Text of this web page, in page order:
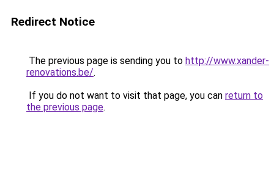
Redirect Notice
The previous page is sending you to http://www.xander-
renovations.be/.
If you do not want to visit that page, you can return to
the previous page.